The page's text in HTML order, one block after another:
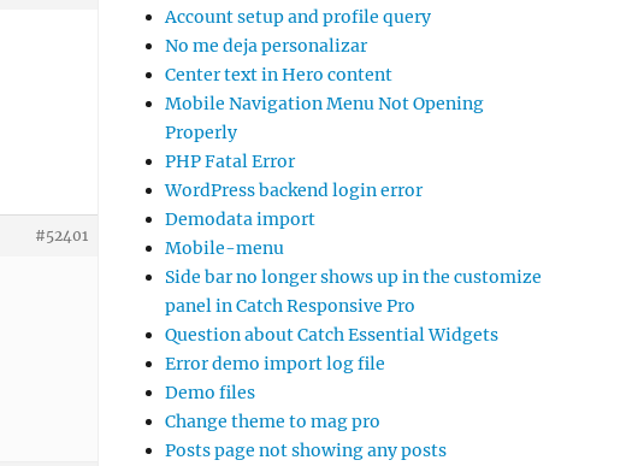
#52401
Account setup and profile query
No me deja personalizar
Center text in Hero content
Mobile Navigation Menu Not Opening
Properly
PHP Fatal Error
WordPress backend login error
Demodata import
Mobile-menu
Side bar no longer shows up in the customize
panel in Catch Responsive Pro
Question about Catch Essential Widgets
Error demo import log file
Demo files
Change theme to mag pro
Posts page not showing any posts